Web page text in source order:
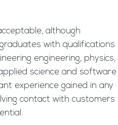
although
with qualifications
engineering, physics,
science and software
experience gained in any
contact with customers